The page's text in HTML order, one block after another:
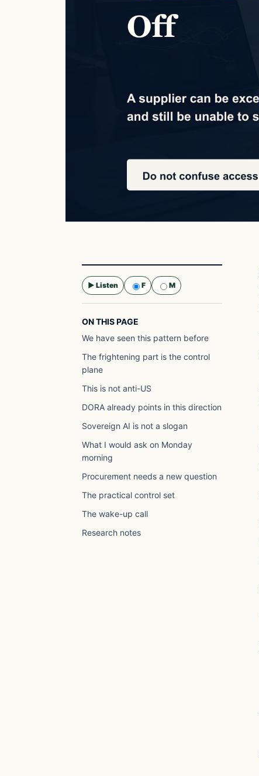
▶ Listen F
M
ON THIS PAGE
We have seen this pattern before
The frightening part is the control
plane
This is not anti-US
DORA already points in this direction
Sovereign AI is not a slogan
What I would ask on Monday
morning
Procurement needs a new question
The practical control set
The wake-up call
Research notes